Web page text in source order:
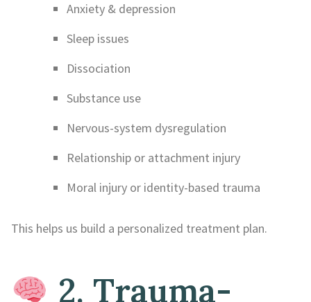
Anxiety & depression
Sleep issues
Dissociation
Substance use
Nervous-system dysregulation
Relationship or attachment injury
Moral injury or identity-based trauma
This helps us build a personalized treatment plan.
2. Trauma-